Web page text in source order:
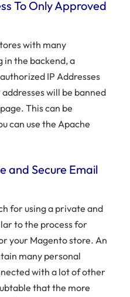
To Only Approved
with many
the backend, a
IP Addresses
will be banned
This can be
can use the Apache
and Secure Email
for using a private and
to the process for
your Magento store. An
many personal
with a lot of other
that the more